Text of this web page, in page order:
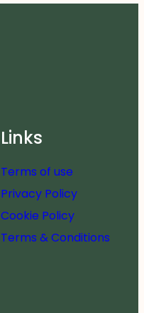
Links
Terms of use
Privacy Policy
Cookie Policy
Terms & Conditions